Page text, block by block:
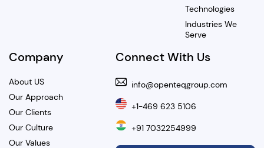
Technologies
Industries We
Serve
Company
About US
Our Approach
Our Clients
Our Culture
Our Values
Connect With Us
info@openteqgroup.com
+1-469 623 5106
+91 7032254999